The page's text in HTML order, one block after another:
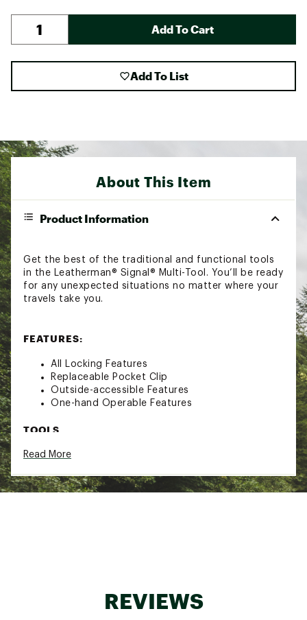
Add To Cart
Add To List
About This Item
Product Information
Get the best of the traditional and functional tools
in the Leatherman® Signal® Multi-Tool. You’ll be ready
for any unexpected situations no matter where your
travels take you.
FEATURES:
All Locking Features
Replaceable Pocket Clip
Outside-accessible Features
One-hand Operable Features
TOOLS
Needle nose pliers
Premium replaceable hard wire cutters
Wire stripper
1/4" Box wrench carabiner
Read More
REVIEWS